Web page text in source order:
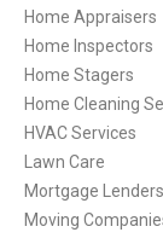
Home Appraisers
Home Inspectors
Home Stagers
Home Cleaning
HVAC Services
Lawn Care
Mortgage Lenders
Moving